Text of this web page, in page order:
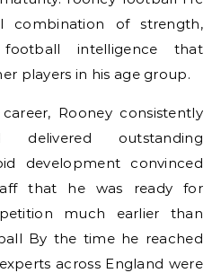
combination of strength,
intelligence that
players in his age group.
Rooney consistently
outstanding
development convinced
that he was ready for
much earlier than
By the time he reached
across England were